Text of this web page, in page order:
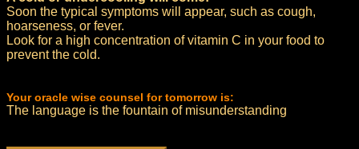
Soon the typical symptoms will appear, such as cough,
hoarseness, or fever.
Look for a high concentration of vitamin C in your food to
prevent the cold.
Your oracle wise counsel for tomorrow is:
The language is the fountain of misunderstanding